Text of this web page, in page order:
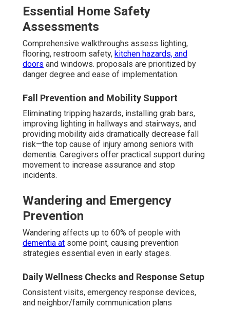
Essential Home Safety
Assessments
Comprehensive walkthroughs assess lighting,
flooring, restroom safety, kitchen hazards, and
doors and windows. proposals are prioritized by
danger degree and ease of implementation.
Fall Prevention and Mobility Support
Eliminating tripping hazards, installing grab bars,
improving lighting in hallways and stairways, and
providing mobility aids dramatically decrease fall
risk—the top cause of injury among seniors with
dementia. Caregivers offer practical support during
movement to increase assurance and stop
incidents.
Wandering and Emergency
Prevention
Wandering affects up to 60% of people with
dementia at some point, causing prevention
strategies essential even in early stages.
Daily Wellness Checks and Response Setup
Consistent visits, emergency response devices,
and neighbor/family communication plans